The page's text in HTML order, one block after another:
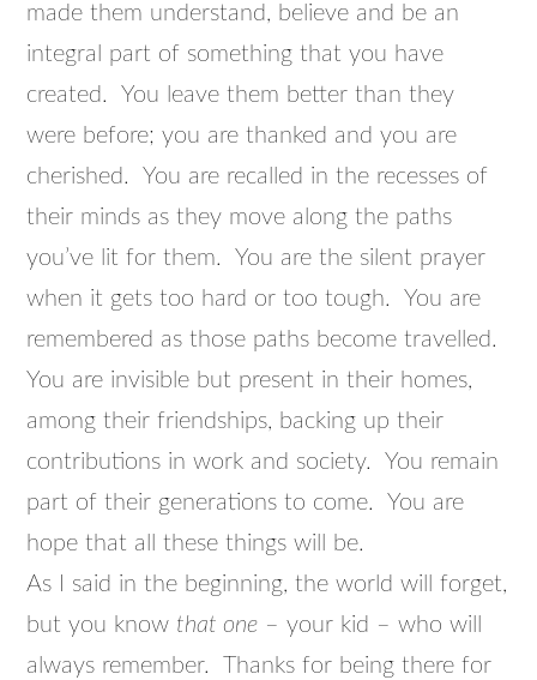
made them understand, believe and be an
integral part of something that you have
created. You leave them better than they
were before; you are thanked and you are
cherished. You are recalled in the recesses of
their minds as they move along the paths
you’ve lit for them. You are the silent prayer
when it gets too hard or too tough. You are
remembered as those paths become travelled.
You are invisible but present in their homes,
among their friendships, backing up their
contributions in work and society. You remain
part of their generations to come. You are
hope that all these things will be.
As I said in the beginning, the world will forget,
but you know that one – your kid – who will
always remember. Thanks for being there for